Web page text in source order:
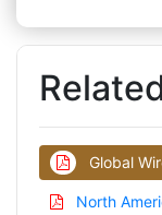
Global
North